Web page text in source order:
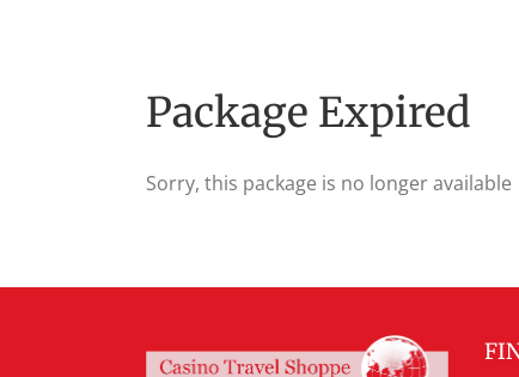
Package Expired
Sorry, this package is no longer available